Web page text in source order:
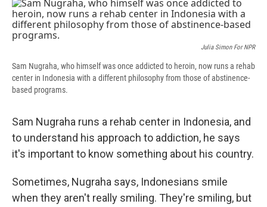
k
r
d
n
Julia Simon For NPR
Sam Nugraha, who himself was once addicted to heroin, now runs a rehab
center in Indonesia with a different philosophy from those of abstinence-
based programs.
Sam Nugraha runs a rehab center in Indonesia, and
to understand his approach to addiction, he says
it's important to know something about his country.
Sometimes, Nugraha says, Indonesians smile
when they aren't really smiling. They're smiling, but